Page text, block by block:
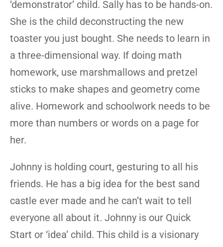
‘demonstrator’ child. Sally has to be hands-on.
She is the child deconstructing the new
toaster you just bought. She needs to learn in
a three-dimensional way. If doing math
homework, use marshmallows and pretzel
sticks to make shapes and geometry come
alive. Homework and schoolwork needs to be
more than numbers or words on a page for
her.
Johnny is holding court, gesturing to all his
friends. He has a big idea for the best sand
castle ever made and he can’t wait to tell
everyone all about it. Johnny is our Quick
Start or ‘idea’ child. This child is a visionary